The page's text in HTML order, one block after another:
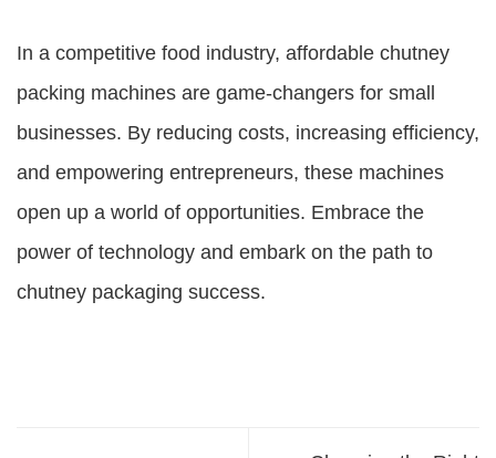
In a competitive food industry, affordable chutney
packing machines are game-changers for small
businesses. By reducing costs, increasing efficiency,
and empowering entrepreneurs, these machines
open up a world of opportunities. Embrace the
power of technology and embark on the path to
chutney packaging success.